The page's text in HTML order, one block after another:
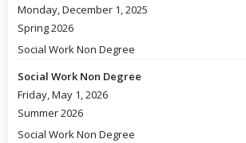
Monday, December 1, 2025
Spring 2026
Social Work Non Degree
Social Work Non Degree
Friday, May 1, 2026
Summer 2026
Social Work Non Degree